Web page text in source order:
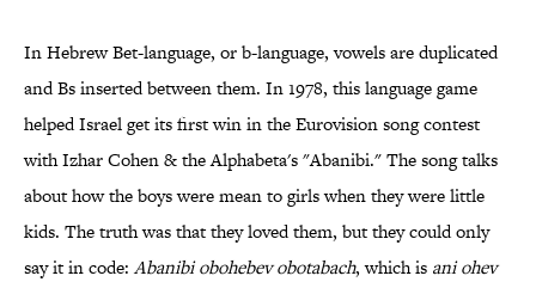
In Hebrew Bet-language, or b-language, vowels are duplicated
and Bs inserted between them. In 1978, this language game
helped Israel get its first win in the Eurovision song contest
with Izhar Cohen & the Alphabeta's "Abanibi." The song talks
about how the boys were mean to girls when they were little
kids. The truth was that they loved them, but they could only
say it in code: Abanibi obohebev obotabach, which is ani ohev